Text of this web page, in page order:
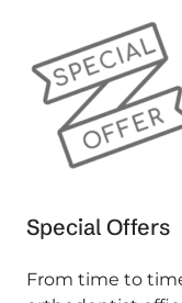
Special Offers
From time to